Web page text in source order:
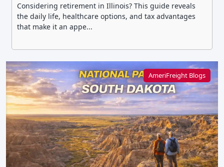
Considering retirement in Illinois? This guide reveals
the daily life, healthcare options, and tax advantages
that make it an appe...
AmeriFreight Blogs